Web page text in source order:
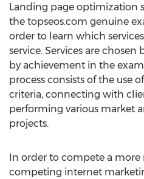
Landing page optimization
the topseos.com genuine
order to learn which
service. Services are
by achievement in the
process consists of the use
criteria, connecting with
performing various market
projects.
In order to compete a
competing internet